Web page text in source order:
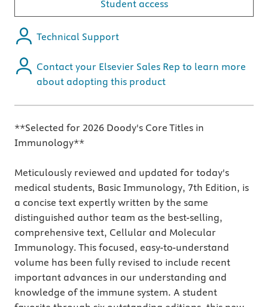
Student access
Technical Support
Contact your Elsevier Sales Rep to learn more
about adopting this product
**Selected for 2026 Doody's Core Titles in
Immunology**
Meticulously reviewed and updated for today's
medical students, Basic Immunology, 7th Edition, is
a concise text expertly written by the same
distinguished author team as the best-selling,
comprehensive text, Cellular and Molecular
Immunology. This focused, easy-to-understand
volume has been fully revised to include recent
important advances in our understanding and
knowledge of the immune system. A student